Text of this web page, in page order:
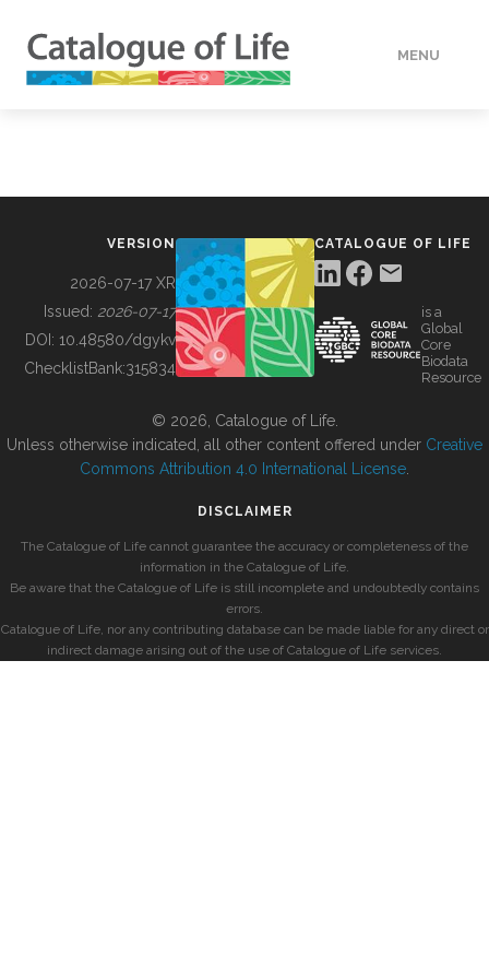
MENU
BUILDING COL
VERSION
2026-07-17 XR
Issued: 2026-07-17
DOI: 10.48580/dgykv
ChecklistBank:315834
CATALOGUE OF LIFE
is a
Global
Core
Biodata
Resource
© 2026, Catalogue of Life.
Unless otherwise indicated, all other content offered under Creative
Commons Attribution 4.0 International License
DISCLAIMER
The Catalogue of Life cannot guarantee the accuracy or completeness of the
information in the Catalogue of Life.
Be aware that the Catalogue of Life is still incomplete and undoubtedly contains
errors.
Catalogue of Life, nor any contributing database can be made liable for any direct or
indirect damage arising out of the use of Catalogue of Life services.